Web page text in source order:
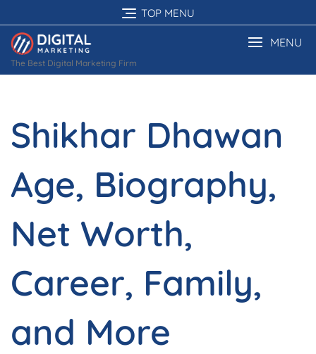
to
content
TOP MENU
The Best Digital Marketing Firm
MENU
Shikhar Dhawan
Age, Biography,
Net Worth,
Career, Family,
and More